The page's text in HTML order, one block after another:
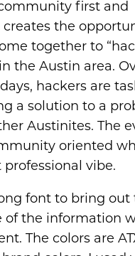
first and
creates the
together to
the Austin area.
hackers are
a solution to a
Austinites. The
oriented
vibe.
font to bring out
of the information
The colors are